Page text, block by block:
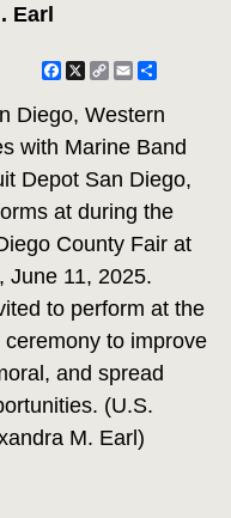
Earl
Facebook
X
CopyEmailShare
Diego, Western
with Marine Band
Depot San Diego,
at during the
County Fair at
June 11, 2025.
to perform at the
to improve
and spread
(U.S.
M. Earl)